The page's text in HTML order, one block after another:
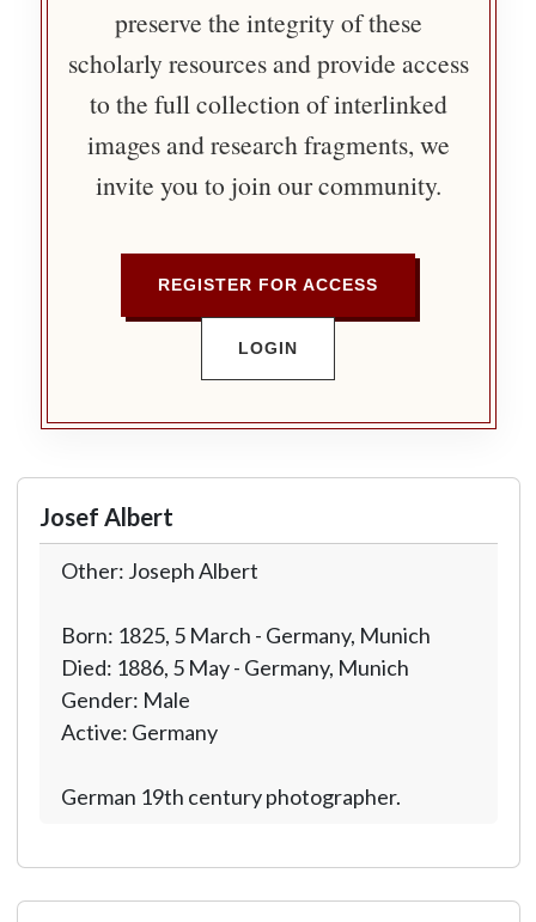
preserve the integrity of these
scholarly resources and provide access
to the full collection of interlinked
images and research fragments, we
invite you to join our community.
REGISTER FOR ACCESS
LOGIN
Josef Albert
Other: Joseph Albert
Born: 1825, 5 March - Germany, Munich
Died: 1886, 5 May - Germany, Munich
Gender: Male
Active: Germany
German 19th century photographer.